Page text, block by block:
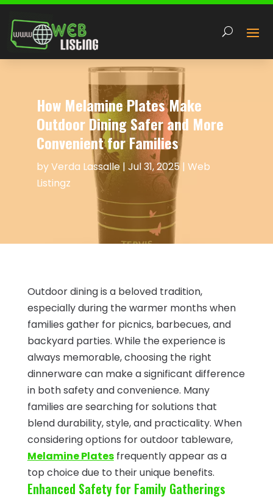
How Melamine Plates Make
Outdoor Dining Safer and More
Convenient for Families
byVerda Lassalle| Jul 31, 2025| Web
Listingz
Outdoor dining is a beloved tradition,
especially during the warmer months when
families gather for picnics, barbecues, and
backyard parties. While the experience is
always memorable, choosing the right
dinnerware can make a significant difference
in both safety and convenience. Many
families are searching for solutions that
blend durability, style, and practicality. When
considering options for outdoor tableware,
Melamine Platesfrequently appear as a
top choice due to their unique benefits.
Enhanced Safety for Family Gatherings